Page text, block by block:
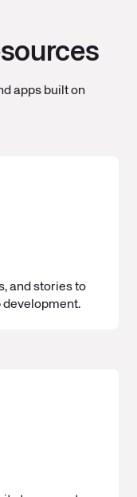
apps built on
and stories to
development.